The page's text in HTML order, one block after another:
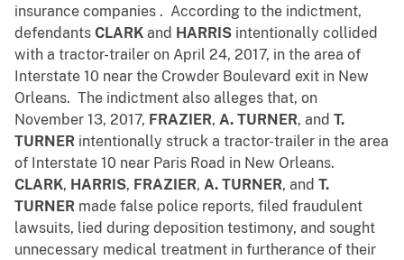
insurance companies . According to the indictment,
defendants CLARK and HARRIS intentionally collided
with a tractor-trailer on April 24, 2017, in the area of
Interstate 10 near the Crowder Boulevard exit in New
Orleans. The indictment also alleges that, on
November 13, 2017, FRAZIER, A. TURNER, and T.
TURNER intentionally struck a tractor-trailer in the area
of Interstate 10 near Paris Road in New Orleans.
CLARK, HARRIS, FRAZIER, A. TURNER, and T.
TURNER made false police reports, filed fraudulent
lawsuits, lied during deposition testimony, and sought
unnecessary medical treatment in furtherance of their